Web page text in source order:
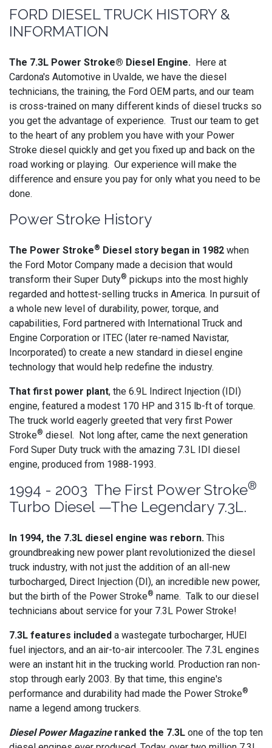
FORD DIESEL TRUCK HISTORY &
INFORMATION
The 7.3L Power Stroke® Diesel Engine. Here at
Cardona's Automotive in Uvalde, we have the diesel
technicians, the training, the Ford OEM parts, and our team
is cross-trained on many different kinds of diesel trucks so
you get the advantage of experience. Trust our team to get
to the heart of any problem you have with your Power
Stroke diesel quickly and get you fixed up and back on the
road working or playing. Our experience will make the
difference and ensure you pay for only what you need to be
done.
Power Stroke History
The Power Stroke® Diesel story began in 1982 when
the Ford Motor Company made a decision that would
transform their Super Duty® pickups into the most highly
regarded and hottest-selling trucks in America. In pursuit of
a whole new level of durability, power, torque, and
capabilities, Ford partnered with International Truck and
Engine Corporation or ITEC (later re-named Navistar,
Incorporated) to create a new standard in diesel engine
technology that would help redefine the industry.
That first power plant, the 6.9L Indirect Injection (IDI)
engine, featured a modest 170 HP and 315 lb-ft of torque.
The truck world eagerly greeted that very first Power
Stroke® diesel. Not long after, came the next generation
Ford Super Duty truck with the amazing 7.3L IDI diesel
engine, produced from 1988-1993.
1994 - 2003 The First Power Stroke®
Turbo Diesel —The Legendary 7.3L.
In 1994, the 7.3L diesel engine was reborn. This
groundbreaking new power plant revolutionized the diesel
truck industry, with not just the addition of an all-new
turbocharged, Direct Injection (DI), an incredible new power,
but the birth of the Power Stroke® name. Talk to our diesel
technicians about service for your 7.3L Power Stroke!
7.3L features included a wastegate turbocharger, HUEI
fuel injectors, and an air-to-air intercooler. The 7.3L engines
were an instant hit in the trucking world. Production ran non-
stop through early 2003. By that time, this engine's
performance and durability had made the Power Stroke®
name a legend among truckers.
Diesel Power Magazineranked the 7.3L one of the top ten